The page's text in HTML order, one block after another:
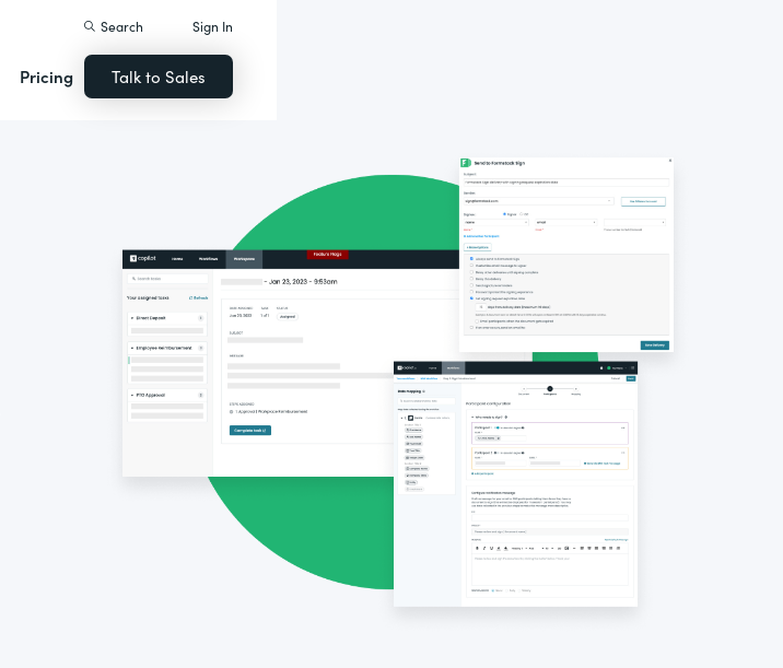
Pricing
Search Sign In
Talk to Sales